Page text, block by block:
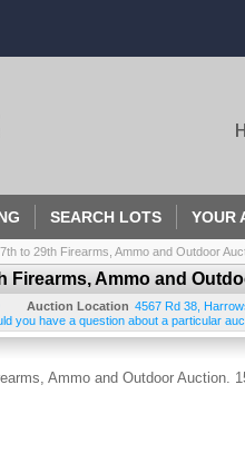
SEARCH LOTS YOUR
to 29th Firearms, Ammo and Outdoor
Firearms, Ammo and
Auction Location 4567 Rd 38
you have a question about a particular
Ammo and Outdoor Auction.